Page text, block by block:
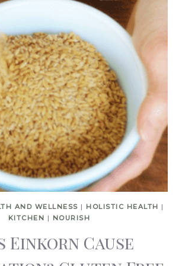
AND WELLNESS | HOLISTIC HEALTH |
KITCHEN | NOURISH
Einkorn Cause